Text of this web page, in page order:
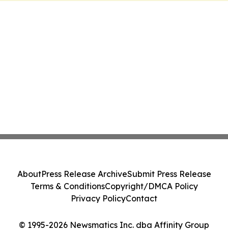
© 1995-2026 Newsmatics Inc. dba Affinity Group
AboutPress Release ArchiveSubmit Press Release
Terms & ConditionsCopyright/DMCA Policy
Privacy PolicyContact